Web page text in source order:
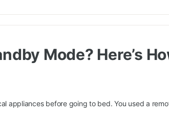
Mode? Here’s
appliances before going to bed. You used a